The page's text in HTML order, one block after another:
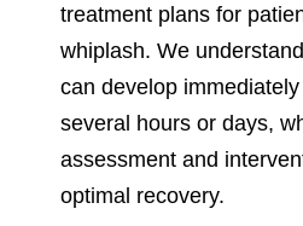
treatment plans for
whiplash. We
can develop
several hours or days,
assessment and
optimal recovery.